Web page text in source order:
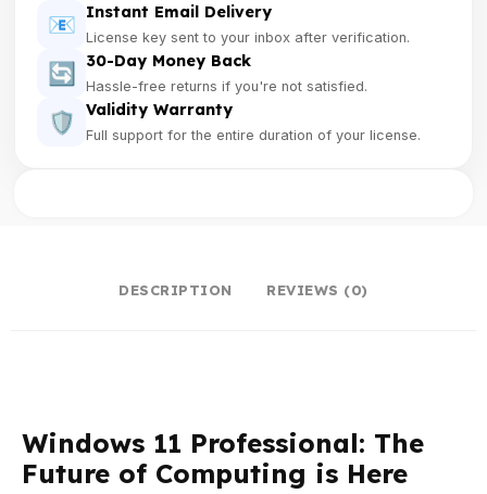
📧 Instant Email Delivery
License key sent to your inbox after verification.
🔄 30-Day Money Back
Hassle-free returns if you're not satisfied.
🛡️ Validity Warranty
Full support for the entire duration of your license.
DESCRIPTION REVIEWS (0)
Windows 11 Professional: The
Future of Computing is Here